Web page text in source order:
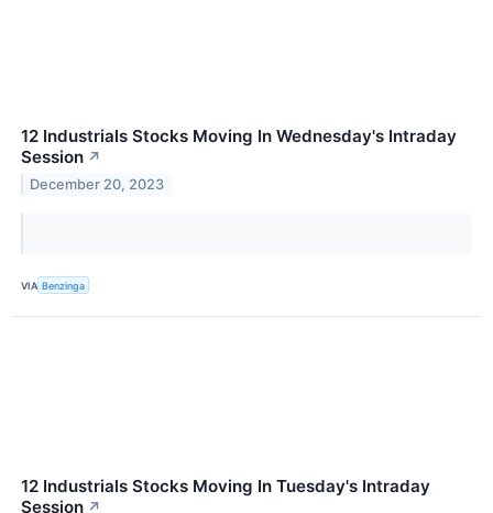
12 Industrials Stocks Moving In Wednesday's Intraday
Session ↗
December 20, 2023
VIA Benzinga
12 Industrials Stocks Moving In Tuesday's Intraday
Session ↗